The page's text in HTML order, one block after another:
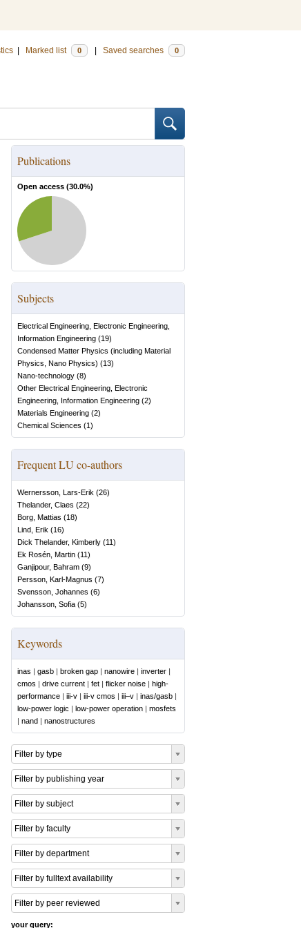
Marked list 0 Saved searches 0
Publications
Open access (30.0%)
Subjects
Electrical Engineering, Electronic Engineering,
Information Engineering (19)
Condensed Matter Physics (including Material
Physics, Nano Physics) (13)
Nano-technology (8)
Other Electrical Engineering, Electronic
Engineering, Information Engineering (2)
Materials Engineering (2)
Chemical Sciences (1)
Frequent LU co-authors
Wernersson, Lars-Erik (26)
Thelander, Claes (22)
Borg, Mattias (18)
Lind, Erik (16)
Dick Thelander, Kimberly (11)
Ek Rosén, Martin (11)
Ganjipour, Bahram (9)
Persson, Karl-Magnus (7)
Svensson, Johannes (6)
Johansson, Sofia (5)
Keywords
inas | gasb | broken gap | nanowire | inverter |
cmos | drive current | fet | flicker noise | high-
performance | iii-v | iii-v cmos | iii–v | inas/gasb |
low-power logic | low-power operation | mosfets
| nand | nanostructures
Filter by type
Filter by publishing year
Filter by subject
Filter by faculty
Filter by department
Filter by fulltext availability
Filter by peer reviewed
your query: